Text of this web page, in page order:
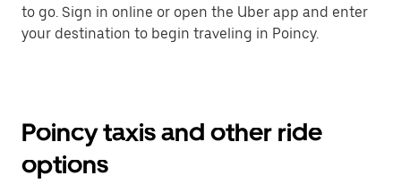
to go. Sign in online or open the Uber app and enter
your destination to begin traveling in Poincy.
Poincy taxis and other ride
options